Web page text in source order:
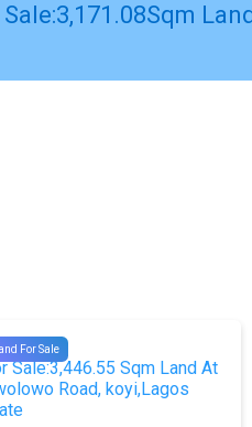
Sale:3,171.08Sqm
For Sale
Sale:3,446.55 Sqm Land At
Road, koyi,Lagos